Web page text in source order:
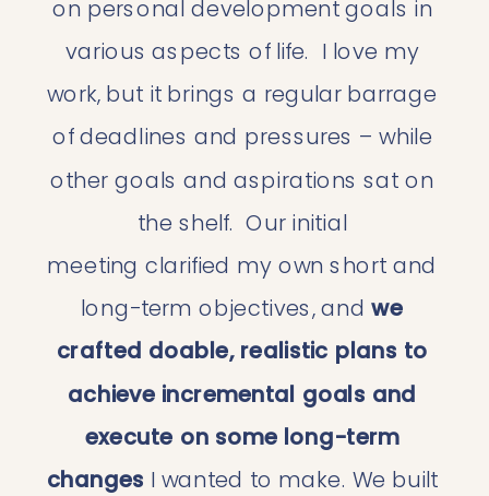
on personal development goals in
various aspects of life.  I love my
work, but it brings a regular barrage
of deadlines and pressures – while
other goals and aspirations sat on
the shelf.  Our initial
meeting clarified my own short and
long-term objectives, and we
crafted doable, realistic plans to
achieve incremental goals and
execute on some long-term
changes I wanted to make. We built